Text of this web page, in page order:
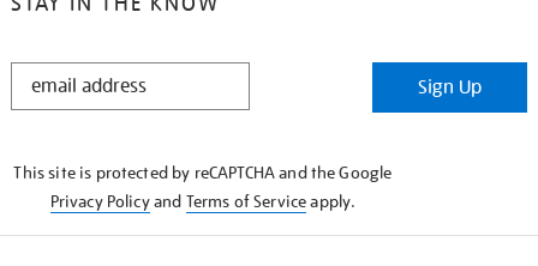
STAY
Sign Up
This site is protected by reCAPTCHA and the Google
Privacy Policyand Terms of Serviceapply.